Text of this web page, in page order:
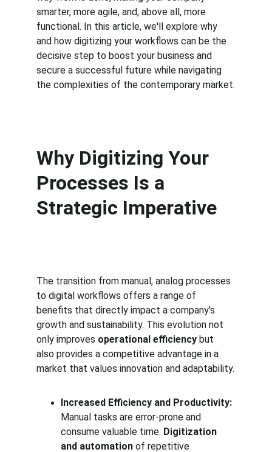
smarter, more agile, and, above all, more
functional. In this article, we'll explore why
and how digitizing your workflows can be the
decisive step to boost your business and
secure a successful future while navigating
the complexities of the contemporary market.
Why Digitizing Your
Processes Is a
Strategic Imperative
The transition from manual, analog processes
to digital workflows offers a range of
benefits that directly impact a company's
growth and sustainability. This evolution not
only improves operational efficiency but
also provides a competitive advantage in a
market that values innovation and adaptability.
Increased Efficiency and Productivity:
Manual tasks are error-prone and
consume valuable time. Digitization
and automation of repetitive